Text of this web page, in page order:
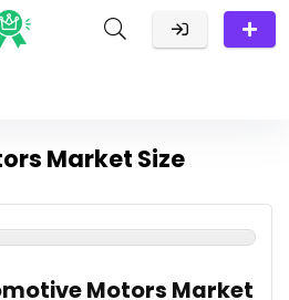
Market Size
Motors Market